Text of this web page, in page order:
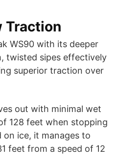
Traction
WS90 with its deeper
twisted sipes effectively
superior traction over
out with minimal wet
128 feet when stopping
ice, it manages to
feet from a speed of 12